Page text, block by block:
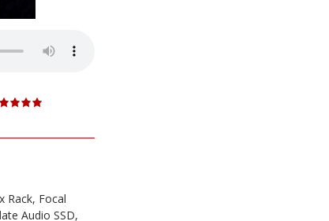
Rack, Focal
Audio SSD,